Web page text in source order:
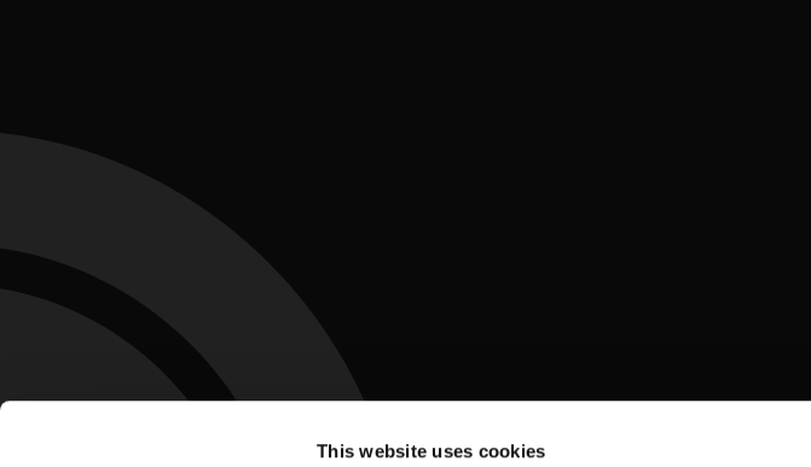
This website uses cookies